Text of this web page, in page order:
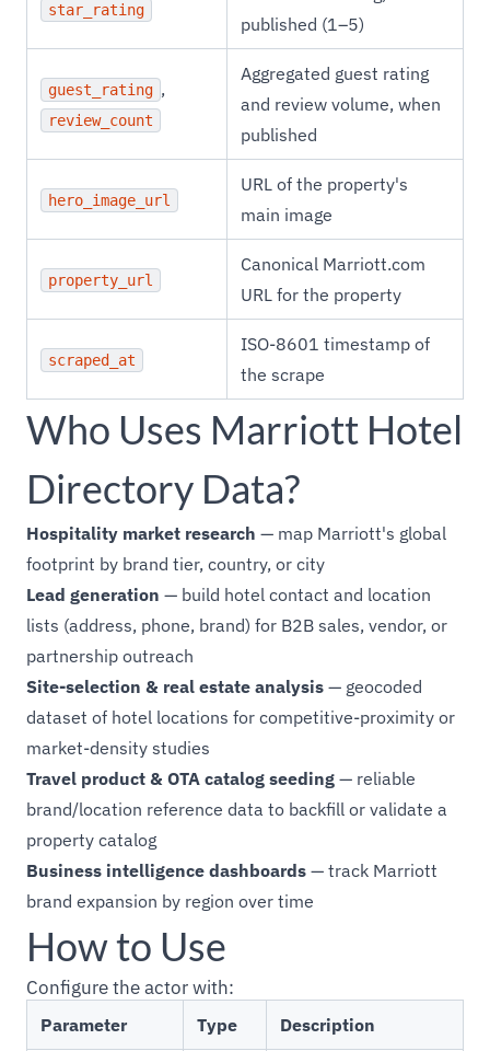
star_rating
published (1–5)
guest_rating ,
review_count
Aggregated guest rating
and review volume, when
published
hero_image_url
URL of the property's
main image
property_url
Canonical Marriott.com
URL for the property
scraped_at
ISO-8601 timestamp of
the scrape
Who Uses Marriott Hotel
Directory Data?
Hospitality market research — map Marriott's global
footprint by brand tier, country, or city
Lead generation — build hotel contact and location
lists (address, phone, brand) for B2B sales, vendor, or
partnership outreach
Site-selection & real estate analysis — geocoded
dataset of hotel locations for competitive-proximity or
market-density studies
Travel product & OTA catalog seeding — reliable
brand/location reference data to backfill or validate a
property catalog
Business intelligence dashboards — track Marriott
brand expansion by region over time
How to Use
Configure the actor with:
Parameter Type Description